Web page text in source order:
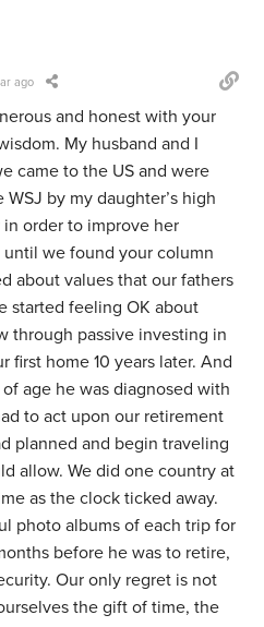
ago
and honest with your
My husband and I
came to the US and were
by my daughter’s high
order to improve her
until we found your column
about values that our fathers
started feeling OK about
through passive investing in
first home 10 years later. And
age he was diagnosed with
to act upon our retirement
planned and begin traveling
allow. We did one country at
as the clock ticked away.
photo albums of each trip for
before he was to retire,
Our only regret is not
the gift of time, the